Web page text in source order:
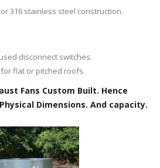
316 stainless steel construction.
disconnect switches.
flat or pitched roofs.
Fans Custom Built. Hence
Dimensions. And capacity.